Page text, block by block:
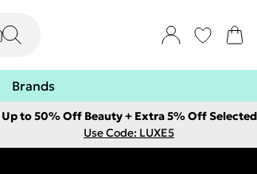
Brands
Up to 50% Off Beauty + Extra 5% Off Selected
Use Code: LUXE5